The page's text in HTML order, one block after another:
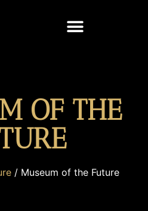
OF THE
/ Museum of the Future